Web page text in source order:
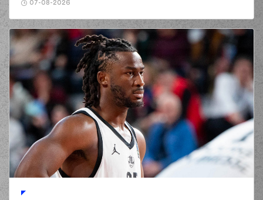
07-08-2026